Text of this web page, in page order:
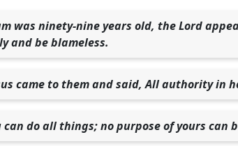
was ninety-nine years old, the Lord
and be blameless.
came to them and said, All authority in
can do all things; no purpose of yours can